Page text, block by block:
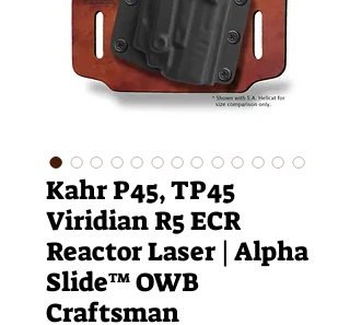
Kahr P45, TP45
Viridian R5 ECR
Reactor Laser | Alpha
Slide™ OWB
Craftsman